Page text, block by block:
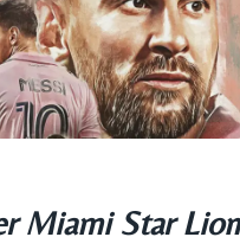
Miami Star